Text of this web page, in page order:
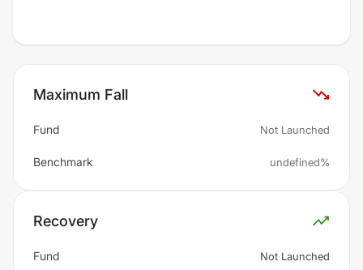
Maximum Fall
Fund Not Launched
Benchmark undefined%
Recovery
Fund Not Launched